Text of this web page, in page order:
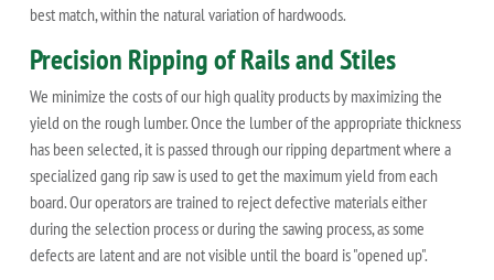
best match, within the natural variation of hardwoods.
Precision Ripping of Rails and Stiles
We minimize the costs of our high quality products by maximizing the
yield on the rough lumber. Once the lumber of the appropriate thickness
has been selected, it is passed through our ripping department where a
specialized gang rip saw is used to get the maximum yield from each
board. Our operators are trained to reject defective materials either
during the selection process or during the sawing process, as some
defects are latent and are not visible until the board is "opened up".